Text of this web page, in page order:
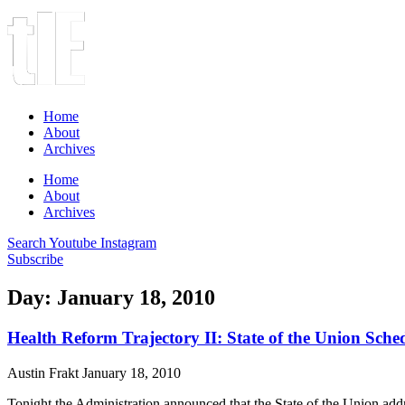
Home
About
Archives
Home
About
Archives
Search Youtube Instagram
Subscribe
Day: January 18, 2010
Health Reform Trajectory II: State of the Union
Austin Frakt January 18, 2010